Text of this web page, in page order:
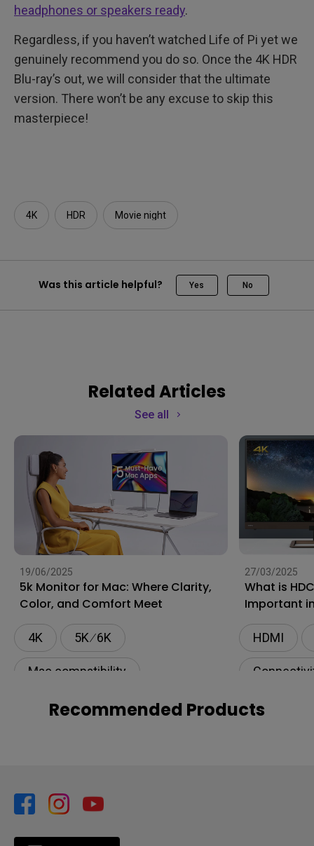
headphones or speakers ready.
Regardless, if you haven’t watched Life of Pi yet we
genuinely recommend you do so. Once the 4K HDR
Blu-ray’s out, we will consider that the ultimate
version. There won’t be any excuse to skip this
masterpiece!
4K HDR Movie night
Was this article helpful? Yes No
Related Articles
See all
19/06/2025
5k Monitor for Mac: Where Clarity,
Color, and Comfort Meet
4K 5K ∕ 6K
Mac compatibility
Monitor for Mac
27/03/2025
What is
Important
HDMI
Recommended Products